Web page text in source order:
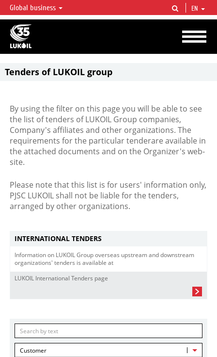
LUKOIL OVERVIEW
LUKOIL is one of the largest oil & gas vertical integrated companies in the world
accounting for over 2% of crude production and circa 1% of proved hydrocarbon
reserves globally.
Global business EN
Tenders of LUKOIL group
By using the filter on this page you will be able to see
the list of tenders of LUKOIL Group companies,
Company's affiliates and other organizations. The
requirements for the particular tenderare available in
the attached documents and on the Organizer's web-
site.
Please note that this list is for users' information only,
PJSC LUKOIL shall not be liable for the tenders,
arranged by other organizations.
INTERNATIONAL TENDERS
Information on LUKOIL Group overseas upstream and downstream
organizations' tenders is available at
LUKOIL International Tenders page
Customer